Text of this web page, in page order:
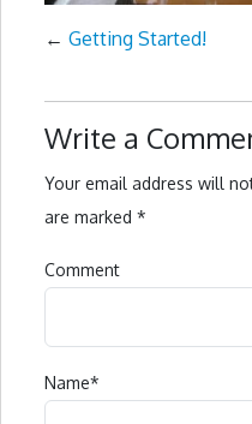
← Getting Started!
Write a
Your email address will
are marked *
Comment
Name*